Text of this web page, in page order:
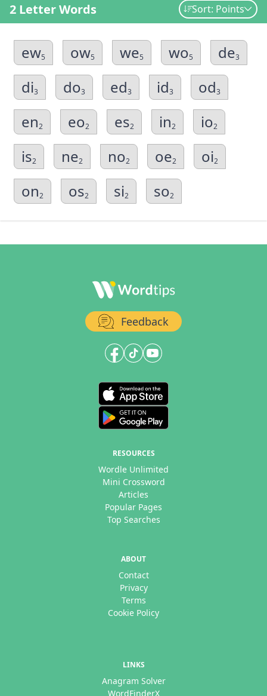
2 Letter Words Sort: Points
ew5 ow5 we5 wo5 de3
di3 do3 ed3 id3 od3
en2 eo2 es2 in2 io2
is2 ne2 no2 oe2 oi2
on2 os2 si2 so2
Feedback
RESOURCES
Wordle Unlimited
Mini Crossword
Articles
Popular Pages
Top Searches
ABOUT
Contact
Privacy
Terms
Cookie Policy
LINKS
Anagram Solver
WordFinderX